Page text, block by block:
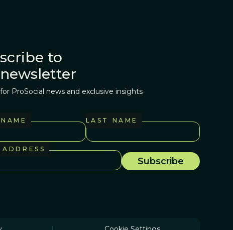
to
ProSocial news and exclusive insights
LAST NAME